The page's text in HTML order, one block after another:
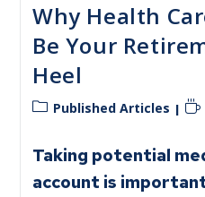
Why Health
Be Your
Heel
Published Articles
Taking potential
account is